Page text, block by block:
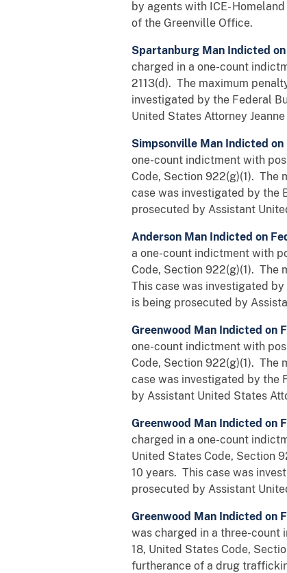
by agents with ICE-
of the Greenville Office.
Spartanburg Man Indicted
charged in a one-count
2113(d). The maximum
investigated by the Federal
United States Attorney
Simpsonville Man Indicted on
one-count indictment with
Code, Section 922(g)(1).
case was investigated by the
prosecuted by Assistant
Anderson Man Indicted on
a one-count indictment with
Code, Section 922(g)(1).
This case was investigated
is being prosecuted by
Greenwood Man Indicted on
one-count indictment with
Code, Section 922(g)(1).
case was investigated by the
by Assistant United States
Greenwood Man Indicted on
charged in a one-count
United States Code, Section
10 years. This case was
prosecuted by Assistant
Greenwood Man Indicted on
was charged in a three-count
18, United States Code,
furtherance of a drug